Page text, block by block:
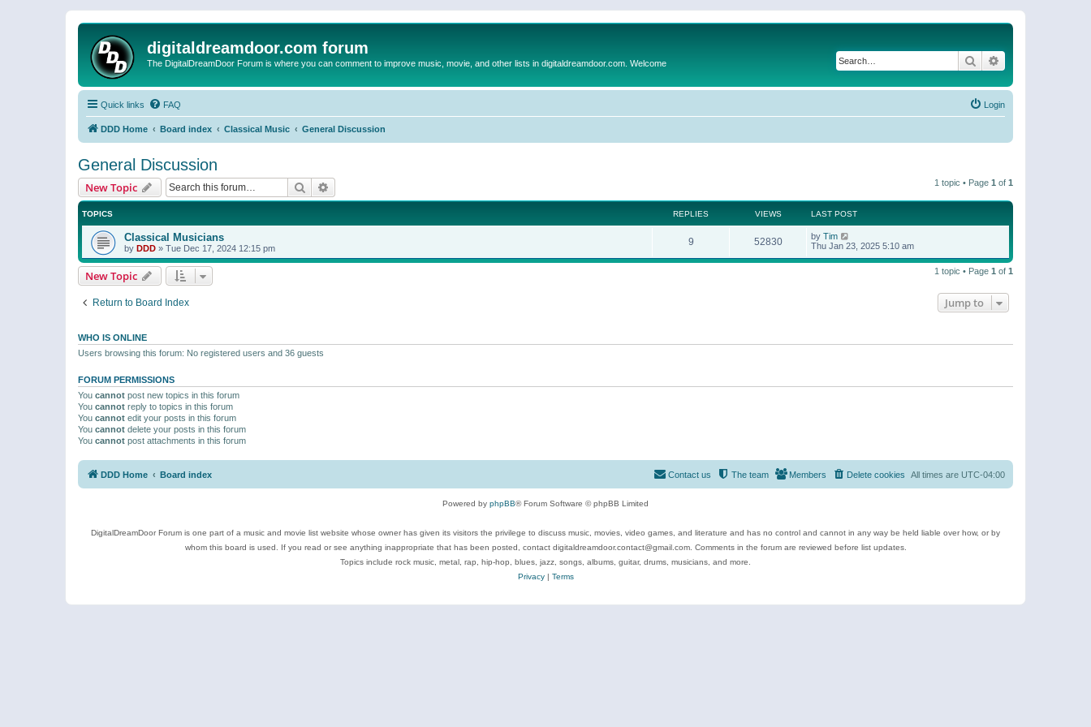
digitaldreamdoor.com forum
The DigitalDreamDoor Forum is where you can comment to improve music, movie, and other lists in digitaldreamdoor.com. Welcome Search
Quick links FAQ Login
DDD Home Board index Classical Music General Discussion
General Discussion
New Topic Search 1 topic • Page 1 of 1
TOPICS REPLIES VIEWS LAST POST
Classical Musicians
by DDD » Tue Dec 17, 2024 12:15 pm
9 52830 by Tim
Thu Jan 23, 2025 5:10 am
New Topic 1 topic • Page 1 of 1
Return to Board Index Jump to
WHO IS ONLINE
Users browsing this forum: No registered users and 36 guests
FORUM PERMISSIONS
You cannot post new topics in this forum
You cannot reply to topics in this forum
You cannot edit your posts in this forum
You cannot delete your posts in this forum
You cannot post attachments in this forum
DDD Home Board index All times are UTC-04:00
Delete cookies
Members
The team
Contact us
Powered by phpBB® Forum Software © phpBB Limited
DigitalDreamDoor Forum is one part of a music and movie list website whose owner has given its visitors the privilege to discuss music, movies, video games, and literature and has no control and cannot in any way be held liable over how, or by
whom this board is used. If you read or see anything inappropriate that has been posted, contact digitaldreamdoor.contact@gmail.com. Comments in the forum are reviewed before list updates.
Topics include rock music, metal, rap, hip-hop, blues, jazz, songs, albums, guitar, drums, musicians, and more.
Privacy| Terms